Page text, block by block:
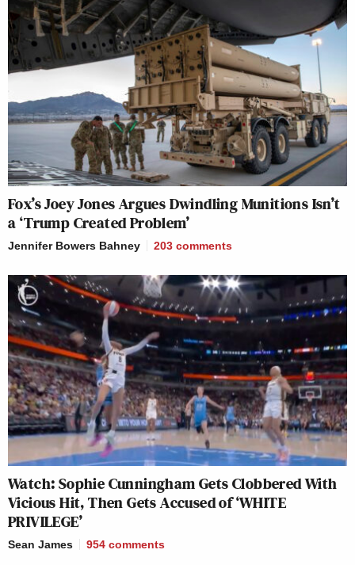
Fox’s Joey Jones Argues Dwindling Munitions Isn’t
a ‘Trump Created Problem’
Jennifer Bowers Bahney 203 comments
Watch: Sophie Cunningham Gets Clobbered With
Vicious Hit, Then Gets Accused of ‘WHITE
PRIVILEGE’
Sean James 954 comments